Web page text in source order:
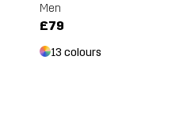
Men
£79
13 colours